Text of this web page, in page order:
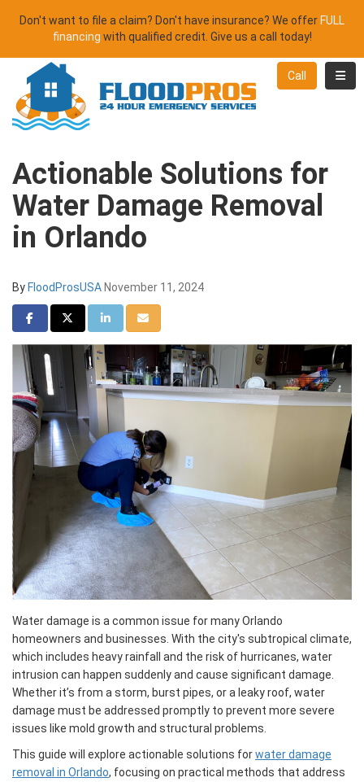
Don't want to file a claim? Don't have insurance? We offer FULL
financing with qualified credit. Give us a call today!
Call
Actionable Solutions for
Water Damage Removal
in Orlando
By FloodProsUSA November 11, 2024
Share on Facebook
Share on Twitter
Share on LinkedIn
Share via Email
Water damage is a common issue for many Orlando
homeowners and businesses. With the city's subtropical climate,
which includes heavy rainfall and the risk of hurricanes, water
intrusion can happen suddenly and cause significant damage.
Whether it’s from a storm, burst pipes, or a leaky roof, water
damage must be addressed promptly to prevent more severe
issues like mold growth and structural problems.
This guide will explore actionable solutions forwater damage
removal in Orlando, focusing on practical methods that address